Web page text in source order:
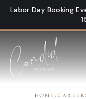
Skip to content
Labor Day Booking
HOME /